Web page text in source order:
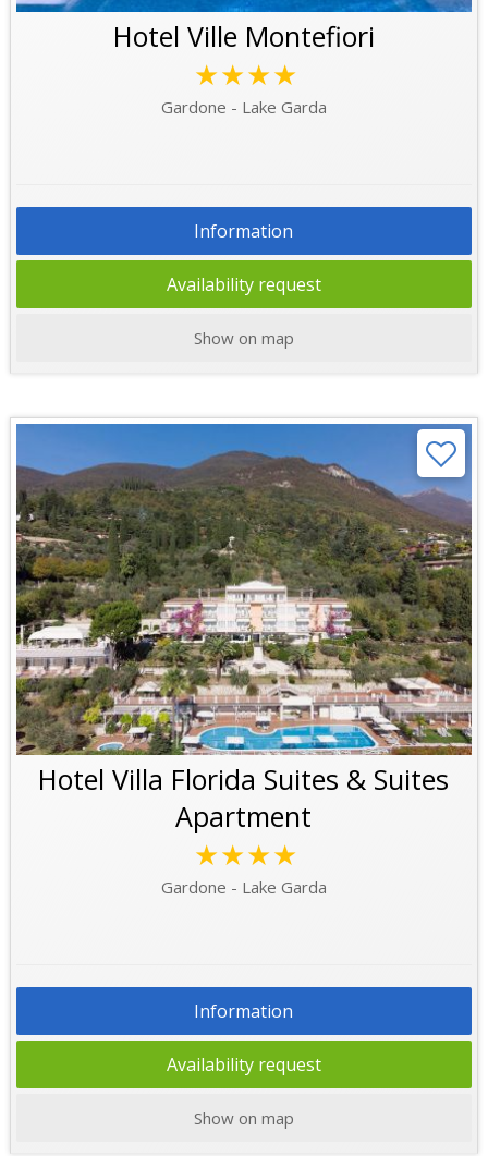
Hotel Ville Montefiori
★★★★
Gardone - Lake Garda
Information
Availability request
Show on map
Hotel Villa Florida Suites & Suites
Apartment
★★★★
Gardone - Lake Garda
Information
Availability request
Show on map